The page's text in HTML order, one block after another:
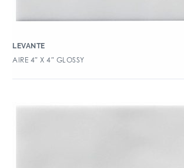
LEVANTE
AIRE 4″ X 4″ GLOSSY